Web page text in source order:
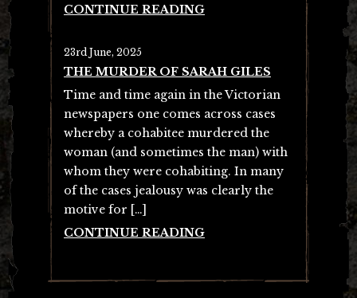
CONTINUE READING
23rd June, 2025
THE MURDER OF SARAH GILES
Time and time again in the Victorian
newspapers one comes across cases
whereby a cohabitee murdered the
woman (and sometimes the man) with
whom they were cohabiting. In many
of the cases jealousy was clearly the
motive for […]
CONTINUE READING